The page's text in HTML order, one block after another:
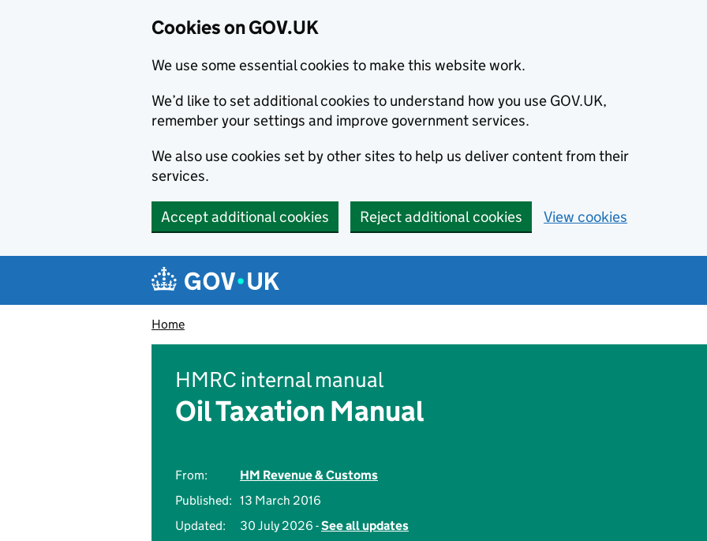
Cookies on GOV.UK
We use some essential cookies to make this website work.
We’d like to set additional cookies to understand how you use GOV.UK,
remember your settings and improve government services.
We also use cookies set by other sites to help us deliver content from their
services.
Accept additional cookies Reject additional cookies View cookies
Navigation menu
Home
HMRC internal manual
Oil Taxation Manual
From:
HM Revenue & Customs
Published: 13 March 2016
Updated:
30 July 2026 -See all updates